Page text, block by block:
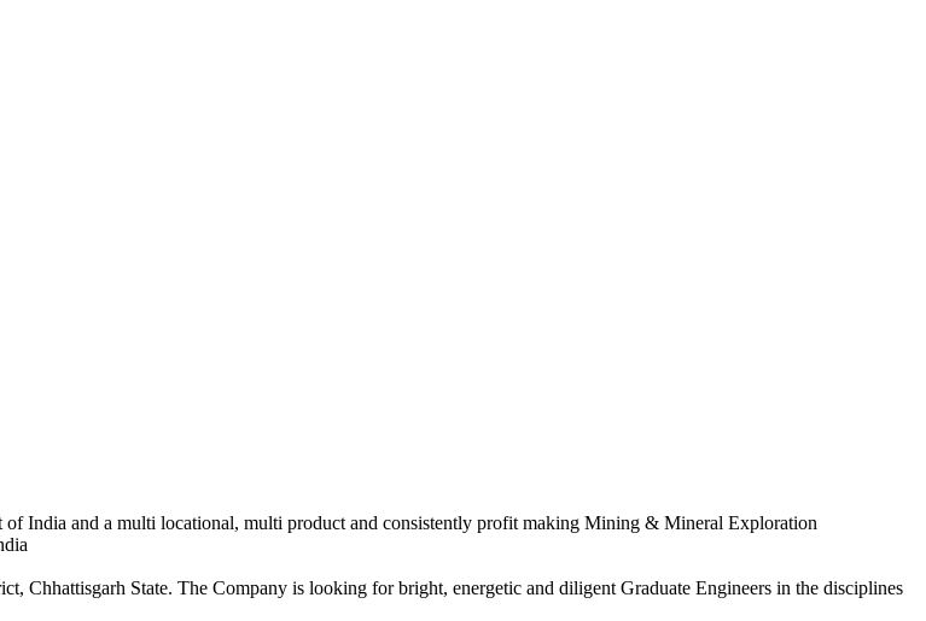
India and a multi locational, multi product and consistently profit making Mining & Mineral Exploration
Chhattisgarh State. The Company is looking for bright, energetic and diligent Graduate Engineers in the disciplines